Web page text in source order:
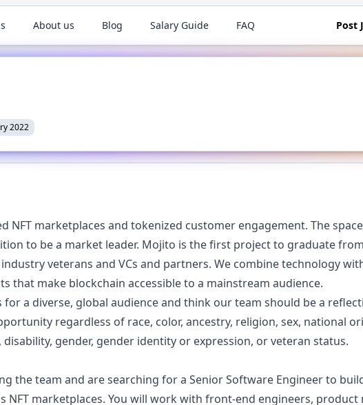
About us Blog Salary Guide FAQ Post
2022
NFT marketplaces and tokenized customer engagement. The
to be a market leader. Mojito is the first project to graduate
veterans and VCs and partners. We combine technology
that make blockchain accessible to a mainstream audience.
a diverse, global audience and think our team should be a
regardless of race, color, ancestry, religion, sex, national
gender, gender identity or expression, or veteran status.
the team and are searching for a Senior Software Engineer to
NFT marketplaces. You will work with front-end engineers, product